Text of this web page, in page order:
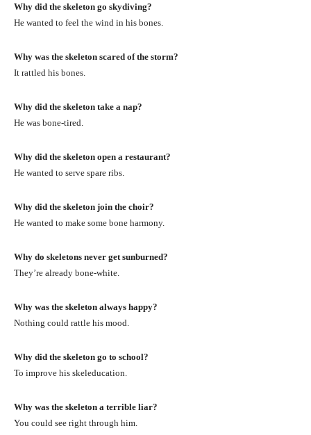
Why did the skeleton go skydiving?
He wanted to feel the wind in his bones.
Why was the skeleton scared of the storm?
It rattled his bones.
Why did the skeleton take a nap?
He was bone-tired.
Why did the skeleton open a restaurant?
He wanted to serve spare ribs.
Why did the skeleton join the choir?
He wanted to make some bone harmony.
Why do skeletons never get sunburned?
They’re already bone-white.
Why was the skeleton always happy?
Nothing could rattle his mood.
Why did the skeleton go to school?
To improve his skeleducation.
Why was the skeleton a terrible liar?
You could see right through him.